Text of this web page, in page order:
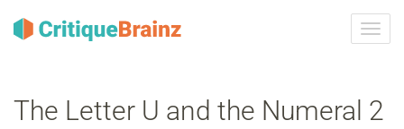
ein-/
The Letter U and the Numeral 2